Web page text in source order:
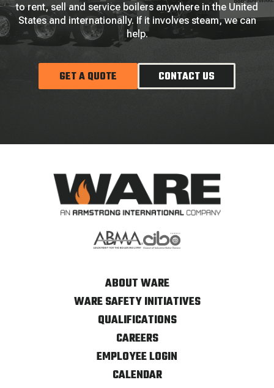
to rent, sell and service boilers anywhere in the United
States and internationally. If it involves steam, we can
help.
GET A QUOTE CONTACT US
ABOUT WARE
WARE SAFETY INITIATIVES
QUALIFICATIONS
CAREERS
EMPLOYEE LOGIN
CALENDAR